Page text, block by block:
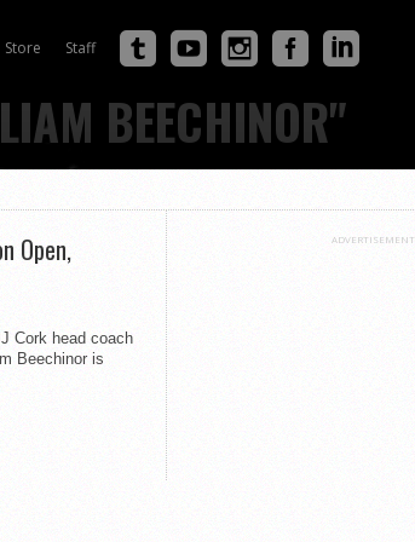
Store Staff
BEECHINOR"
Open,
Cork head coach
Beechinor is
ADVERTISEMENT